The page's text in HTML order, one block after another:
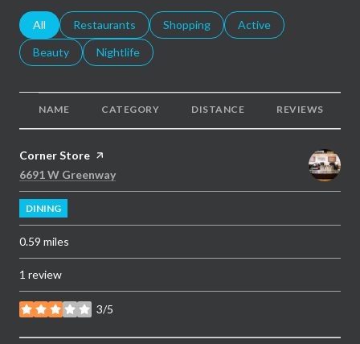
Search businesses related to
All Search businesses related to
Restaurants Search businesses related to
Shopping Search businesses
Active
Search businesses related to
Beauty Search businesses related to
Nightlife
NAME CATEGORY DISTANCE REVIEWS
Visit the
Corner Store page on Yelp
Search
6691 W Greenway
DINING
0.59 miles
1 review
3/5
stars